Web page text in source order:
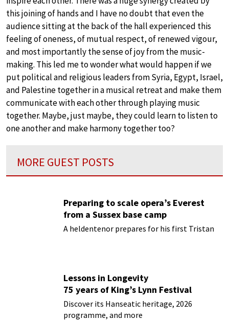
this joining of hands and I have no doubt that even the
audience sitting at the back of the hall experienced this
feeling of oneness, of mutual respect, of renewed vigour,
and most importantly the sense of joy from the music-
making. This led me to wonder what would happen if we
put political and religious leaders from Syria, Egypt, Israel,
and Palestine together in a musical retreat and make them
communicate with each other through playing music
together. Maybe, just maybe, they could learn to listen to
one another and make harmony together too?
MORE GUEST POSTS
Preparing to scale opera’s Everest
from a Sussex base camp
A heldentenor prepares for his first Tristan
Lessons in Longevity
75 years of King’s Lynn Festival
Discover its Hanseatic heritage, 2026
programme, and more